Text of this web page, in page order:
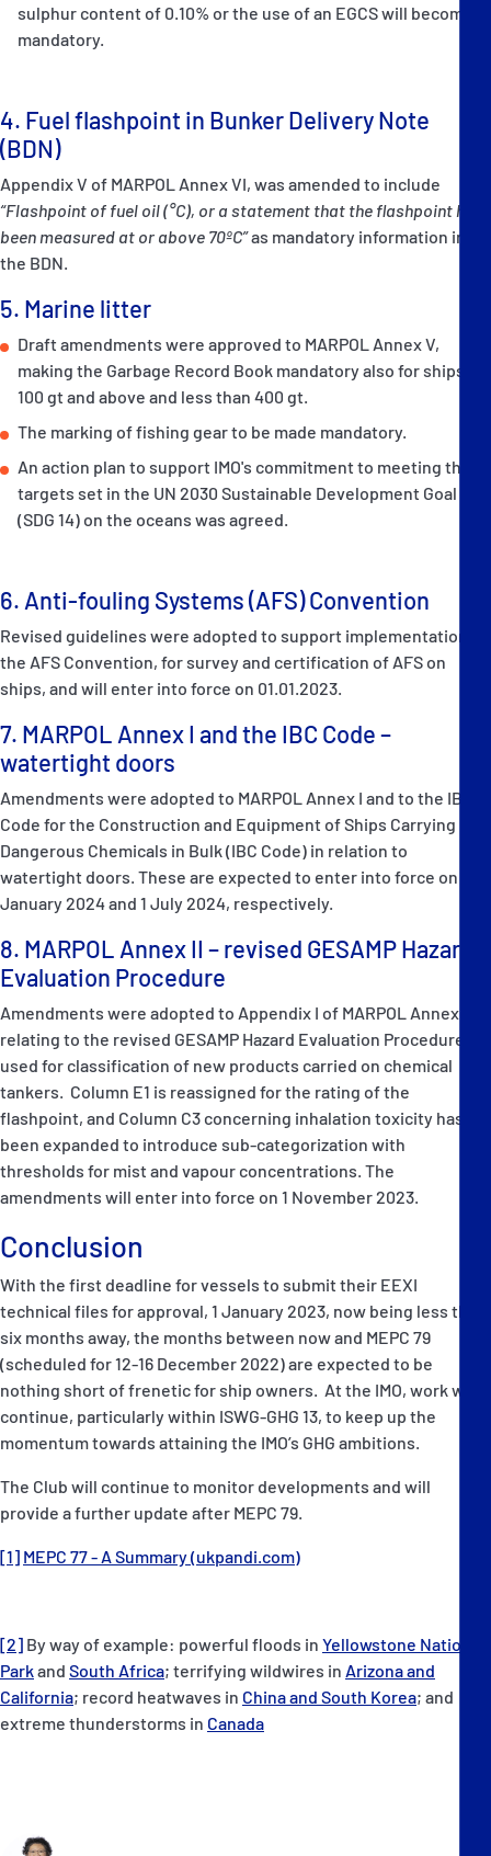
sulphur content of 0.10% or the use of an EGCS will become
mandatory.
4. Fuel flashpoint in Bunker Delivery Note
(BDN)
Appendix V of MARPOL Annex VI, was amended to include
“Flashpoint of fuel oil(°C), or a statement that the flashpoint has
been measured at or above 70ºC”as mandatory information in
the BDN.
5. Marine litter
Draft amendments were approved to MARPOL Annex V,
making the Garbage Record Book mandatory also for ships of
100 gt and above and less than 400 gt.
The marking of fishing gear to be made mandatory.
An action plan to support IMO's commitment to meeting the
targets set in the UN 2030 Sustainable Development Goal 14
(SDG 14) on the oceans was agreed.
6. Anti-fouling Systems (AFS) Convention
Revised guidelines were adopted to support implementation of
the AFS Convention, for survey and certification of AFS on
ships, and will enter into force on 01.01.2023.
7. MARPOL Annex I and the IBC Code –
watertight doors
Amendments were adopted to MARPOL Annex I and to the IBC
Code for the Construction and Equipment of Ships Carrying
Dangerous Chemicals in Bulk (IBC Code) in relation to
watertight doors. These are expected to enter into force on 1
January 2024 and 1 July 2024, respectively.
8. MARPOL Annex II – revised GESAMP Hazard
Evaluation Procedure
Amendments were adopted to Appendix I of MARPOL Annex II,
relating to the revised GESAMP Hazard Evaluation Procedure
used for classification of new products carried on chemical
tankers. Column E1 is reassigned for the rating of the
flashpoint, and Column C3 concerning inhalation toxicity has
been expanded to introduce sub-categorization with
thresholds for mist and vapour concentrations. The
amendments will enter into force on 1 November 2023.
Conclusion
With the first deadline for vessels to submit their EEXI
technical files for approval, 1 January 2023, now being less than
six months away, the months between now and MEPC 79
(scheduled for 12-16 December 2022) are expected to be
nothing short of frenetic for ship owners. At the IMO, work will
continue, particularly within ISWG-GHG 13, to keep up the
momentum towards attaining the IMO’s GHG ambitions.
The Club will continue to monitor developments and will
provide a further update after MEPC 79.
[1] MEPC 77 - A Summary (ukpandi.com)
[2] By way of example: powerful floods in Yellowstone National
Parkand South Africa; terrifying wildwires in Arizona and
California; record heatwaves in China and South Korea; and
extreme thunderstorms in Canada